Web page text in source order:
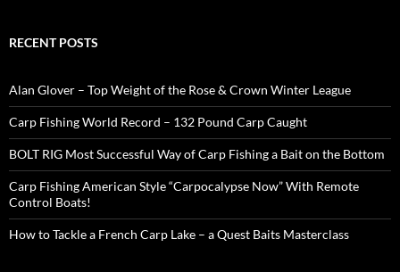
RECENT POSTS
Alan Glover – Top Weight of the Rose & Crown Winter League
Carp Fishing World Record – 132 Pound Carp Caught
BOLT RIG Most Successful Way of Carp Fishing a Bait on the Bottom
Carp Fishing American Style “Carpocalypse Now” With Remote
Control Boats!
How to Tackle a French Carp Lake – a Quest Baits Masterclass